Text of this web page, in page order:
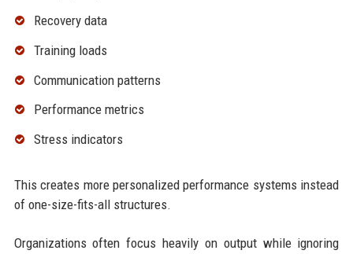
Recovery data
Training loads
Communication patterns
Performance metrics
Stress indicators
This creates more personalized performance systems instead
of one-size-fits-all structures.
Organizations often focus heavily on output while ignoring